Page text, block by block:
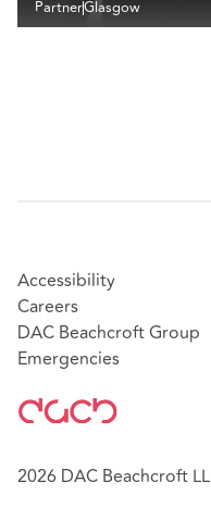
PartnerGlasgow
Accessibility
Careers
DAC Beachcroft Group
Emergencies
2026 DAC Beachcroft